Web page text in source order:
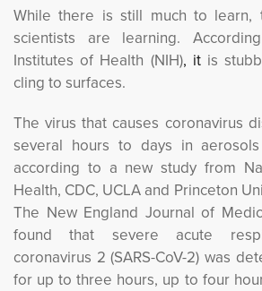
While there is still much to learn,
scientists are learning.
Institutes of Health (NIH), itis
cling to surfaces.
The virus that causes coronavirus
several hours to days in
according to a new study from
Health, CDC, UCLA and Princeton
The New England Journal of
found that severe acute
coronavirus 2 (SARS-CoV-2) was
for up to three hours, up to four